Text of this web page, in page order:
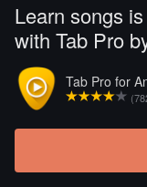
Learn songs
with Tab Pro
Tab Pro for